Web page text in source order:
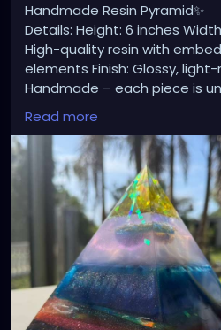
Handmade Resin Pyramid✨
Details: Height: 6 inches
High-quality resin with
elements Finish: Glossy,
Handmade – each piece is
🌊 Perfect as: Home or
spiritual space accent
Statement centerpiece
💰 Price: $70 each available at
https://xzanthiaart.etsy.com
Read more